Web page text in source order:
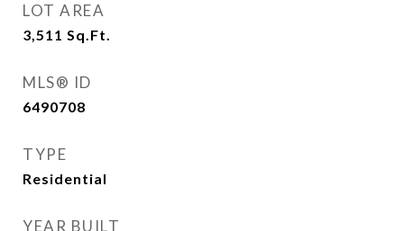
LOT AREA
3,511 Sq.Ft.
MLS® ID
6490708
TYPE
Residential
YEAR BUILT